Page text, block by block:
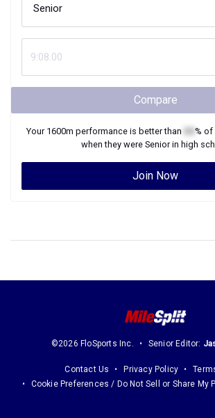
Compare
Your 1600m performance is better than % of
when they were Seniorin high
Join Now
©2026 FloSports Inc. Senior Editor:
Contact Us Privacy Policy
Cookie Preferences / Do Not Sell or Share My